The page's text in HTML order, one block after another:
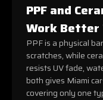
PPF and
Work Better
PPF is a physical
scratches, while
resists UV fade,
both gives Miami
covering only one